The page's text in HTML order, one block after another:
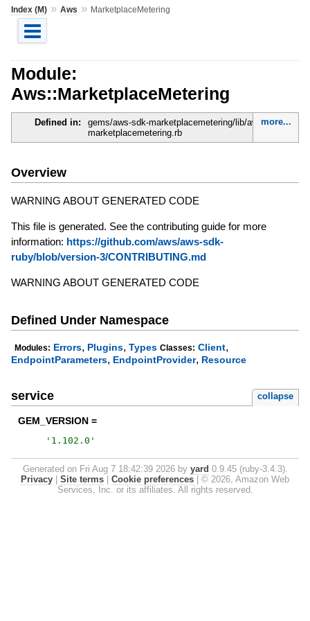
Index (M)» Aws » MarketplaceMetering
Module:
Aws::MarketplaceMetering
Defined in:
gems/aws-sdk-marketplacemetering/lib/aws-sdk-
marketplacemetering.rb
more...
Overview
WARNING ABOUT GENERATED CODE
This file is generated. See the contributing guide for more
information: https://github.com/aws/aws-sdk-
ruby/blob/version-3/CONTRIBUTING.md
WARNING ABOUT GENERATED CODE
Defined Under Namespace
Modules: Errors, Plugins, Types Classes: Client,
EndpointParameters, EndpointProvider, Resource
service collapse
GEM_VERSION =
' 1.102.0 '
Generated on Fri Aug 7 18:42:39 2026 by yard 0.9.45 (ruby-3.4.3).
Privacy
Site terms Cookie preferences
© 2026, Amazon Web
Services, Inc. or its affiliates. All rights reserved.